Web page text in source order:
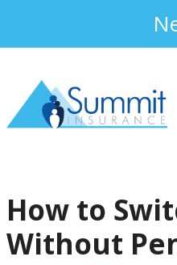
How to
Without